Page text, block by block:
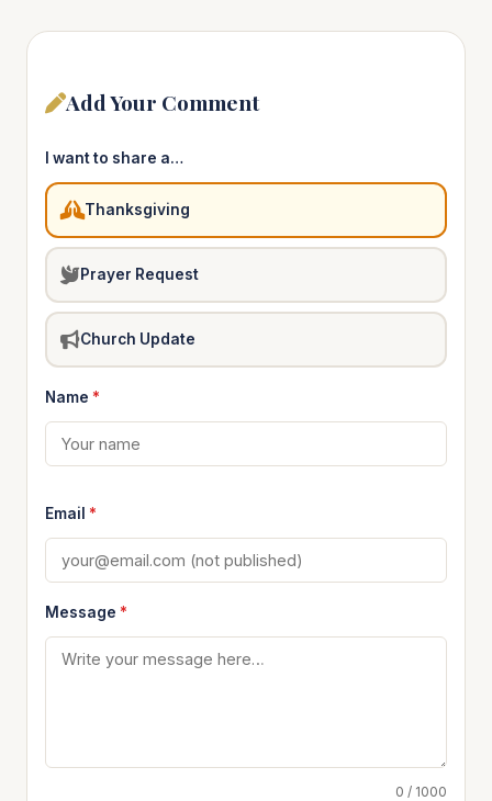
Add Your Comment
I want to share a…
Thanksgiving
Prayer Request
Church Update
Name *
Email *
Message *
0 / 1000